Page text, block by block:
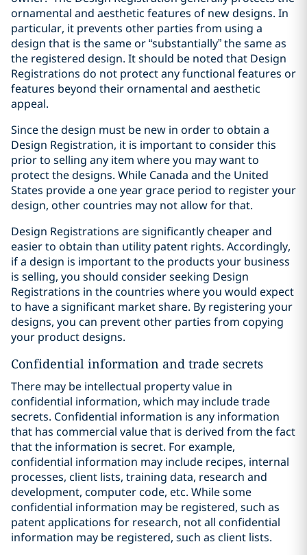
ornamental and aesthetic features of new designs. In
particular, it prevents other parties from using a
design that is the same or “substantially” the same as
the registered design. It should be noted that Design
Registrations do not protect any functional features or
features beyond their ornamental and aesthetic
appeal.
Since the design must be new in order to obtain a
Design Registration, it is important to consider this
prior to selling any item where you may want to
protect the designs. While Canada and the United
States provide a one year grace period to register your
design, other countries may not allow for that.
Design Registrations are significantly cheaper and
easier to obtain than utility patent rights. Accordingly,
if a design is important to the products your business
is selling, you should consider seeking Design
Registrations in the countries where you would expect
to have a significant market share. By registering your
designs, you can prevent other parties from copying
your product designs.
Confidential information and trade secrets
There may be intellectual property value in
confidential information, which may include trade
secrets. Confidential information is any information
that has commercial value that is derived from the fact
that the information is secret. For example,
confidential information may include recipes, internal
processes, client lists, training data, research and
development, computer code, etc. While some
confidential information may be registered, such as
patent applications for research, not all confidential
information may be registered, such as client lists.